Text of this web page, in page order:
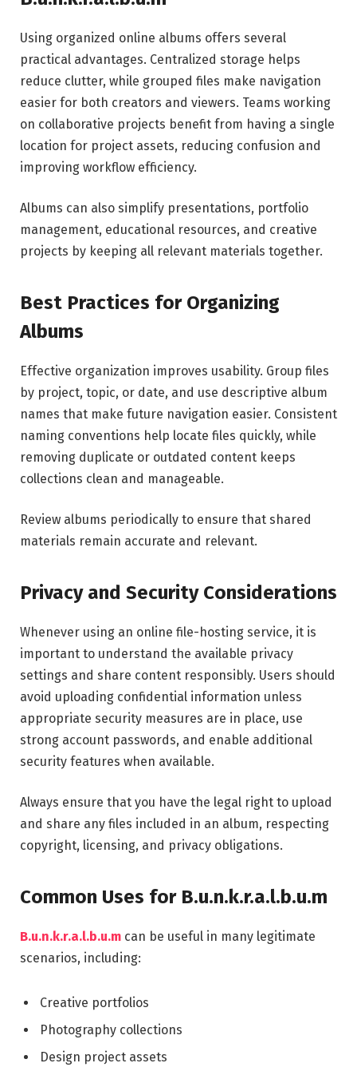
Using organized online albums offers several
practical advantages. Centralized storage helps
reduce clutter, while grouped files make navigation
easier for both creators and viewers. Teams working
on collaborative projects benefit from having a single
location for project assets, reducing confusion and
improving workflow efficiency.
Albums can also simplify presentations, portfolio
management, educational resources, and creative
projects by keeping all relevant materials together.
Best Practices for Organizing
Albums
Effective organization improves usability. Group files
by project, topic, or date, and use descriptive album
names that make future navigation easier. Consistent
naming conventions help locate files quickly, while
removing duplicate or outdated content keeps
collections clean and manageable.
Review albums periodically to ensure that shared
materials remain accurate and relevant.
Privacy and Security Considerations
Whenever using an online file-hosting service, it is
important to understand the available privacy
settings and share content responsibly. Users should
avoid uploading confidential information unless
appropriate security measures are in place, use
strong account passwords, and enable additional
security features when available.
Always ensure that you have the legal right to upload
and share any files included in an album, respecting
copyright, licensing, and privacy obligations.
Common Uses for B.u.n.k.r.a.l.b.u.m
B.u.n.k.r.a.l.b.u.m can be useful in many legitimate
scenarios, including:
Creative portfolios
Photography collections
Design project assets